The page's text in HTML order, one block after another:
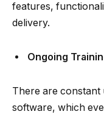
features,
delivery.
Ongoing
There are constant
software, which